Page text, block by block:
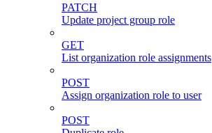
PATCH
Update project group role
GET
List organization role assignments
POST
Assign organization role to user
POST